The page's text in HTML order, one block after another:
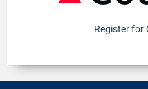
Register for